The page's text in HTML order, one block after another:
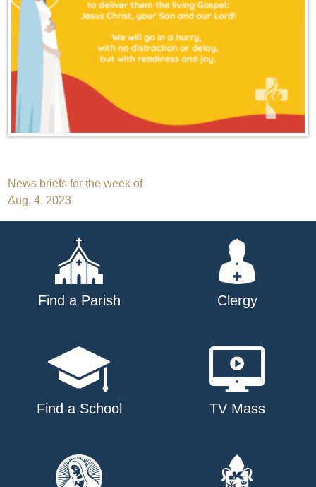
Post
navigation
News briefs for the week of
Aug. 4, 2023
Find a Parish Clergy
Find a School TV Mass